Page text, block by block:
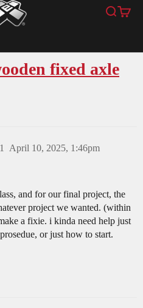
YoYoExpert Search
Cart
fixed axle
April 10, 2025, 1:46pm
1
and for our final project, the
project we wanted. (within
a fixie. i kinda need help just
or just how to start.